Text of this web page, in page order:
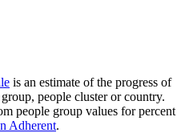
is an estimate of the progress of
people cluster or country.
people group values for percent
Adherent.